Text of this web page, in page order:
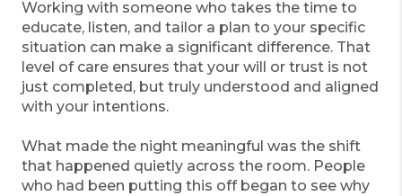
Working with someone who takes the time to
educate, listen, and tailor a plan to your specific
situation can make a significant difference. That
level of care ensures that your will or trust is not
just completed, but truly understood and aligned
with your intentions.
What made the night meaningful was the shift
that happened quietly across the room. People
who had been putting this off began to see why